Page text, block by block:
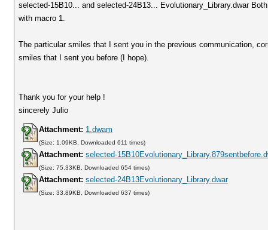
selected-15B10... and selected-24B13... Evolutionary_Library.dwar
with macro 1.
The particular smiles that I sent you in the previous communication,
smiles that I sent you before (I hope).
Thank you for your help !
sincerely Julio
Attachment: 1.dwam
(Size: 1.09KB, Downloaded 611 times)
Attachment: selected-
(Size: 75.33KB, Downloaded 654 times)
Attachment: selected-24B13Evolutionary_Library.dwar
(Size: 33.89KB, Downloaded 637 times)